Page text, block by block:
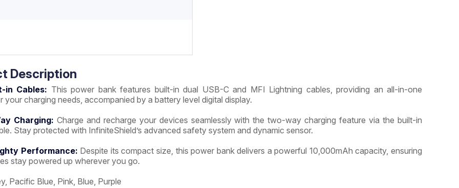
Description
in Cables: This power bank features built-in dual USB-C and MFI Lightning cables, providing an all-in-one
your charging needs, accompanied by a battery level digital display.
Charging: Charge and recharge your devices seamlessly with the two-way charging feature via the built-in
Stay protected with InfiniteShield’s advanced safety system and dynamic sensor.
Performance: Despite its compact size, this power bank delivers a powerful 10,000mAh capacity, ensuring
stay powered up wherever you go.
Pacific Blue, Pink, Blue, Purple